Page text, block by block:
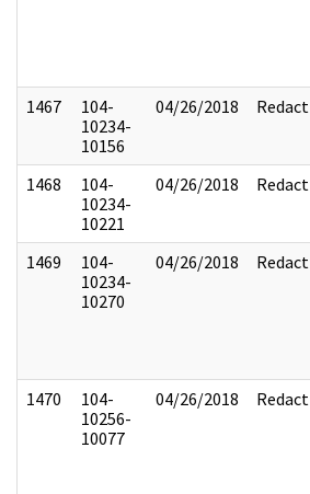
1467
104-
10234-
10156
04/26/2018 Redact
1468
104-
10234-
10221
04/26/2018 Redact
1469
104-
10234-
10270
04/26/2018 Redact
1470
104-
10256-
10077
04/26/2018 Redact